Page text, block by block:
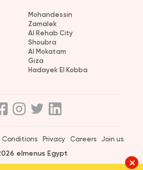
Mohandessin
Zamalek
Al Rehab City
Shoubra
Al Mokatam
Giza
Hadayek El Kobba
Conditions Privacy Careers Join us
elmenus Egypt